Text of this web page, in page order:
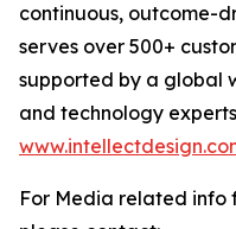
continuous, outcome-
serves over 500+
supported by a global
and technology
For Media related info